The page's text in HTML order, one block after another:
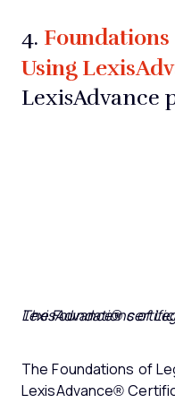
4. Foundations
Using
LexisAdvance
The Foundations of Legal Research Using
The Foundations of
LexisAdvance®